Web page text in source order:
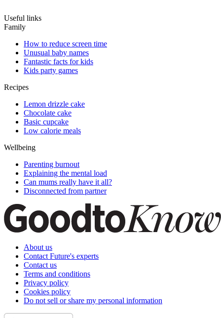
Useful links
Family
How to reduce screen time
Unusual baby names
Fantastic facts for kids
Kids party games
Recipes
Lemon drizzle cake
Chocolate cake
Basic cupcake
Low calorie meals
Wellbeing
Parenting burnout
Explaining the mental load
Can mums really have it all?
Disconnected from partner
About us
Contact Future's experts
Contact us
Terms and conditions
Privacy policy
Cookies policy
Do not sell or share my personal information